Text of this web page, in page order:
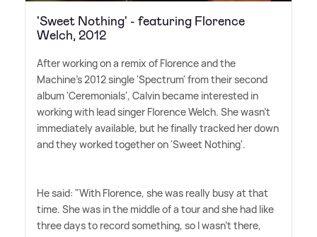
'Sweet Nothing' - featuring Florence
Welch, 2012
After working on a remix of Florence and the
Machine's 2012 single 'Spectrum' from their second
album 'Ceremonials', Calvin became interested in
working with lead singer Florence Welch. She wasn't
immediately available, but he finally tracked her down
and they worked together on 'Sweet Nothing'.
He said: "With Florence, she was really busy at that
time. She was in the middle of a tour and she had like
three days to record something, so I wasn't there,